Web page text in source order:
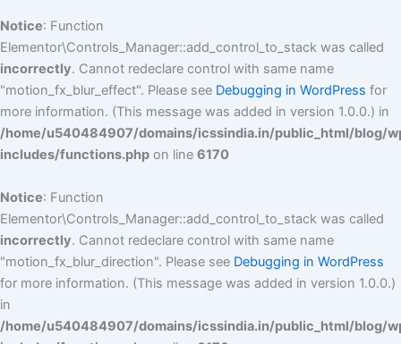
Notice: Function
Elementor\Controls_Manager::add_control_to_stack was called
incorrectly. Cannot redeclare control with same name
"motion_fx_blur_effect". Please see Debugging in WordPress for
more information. (This message was added in version 1.0.0.) in
/home/u540484907/domains/icssindia.in/public_html/blog/
includes/functions.php on line 6170
Notice: Function
Elementor\Controls_Manager::add_control_to_stack was called
incorrectly. Cannot redeclare control with same name
"motion_fx_blur_direction". Please see Debugging in WordPress
for more information. (This message was added in version 1.0.0.)
in
/home/u540484907/domains/icssindia.in/public_html/blog/